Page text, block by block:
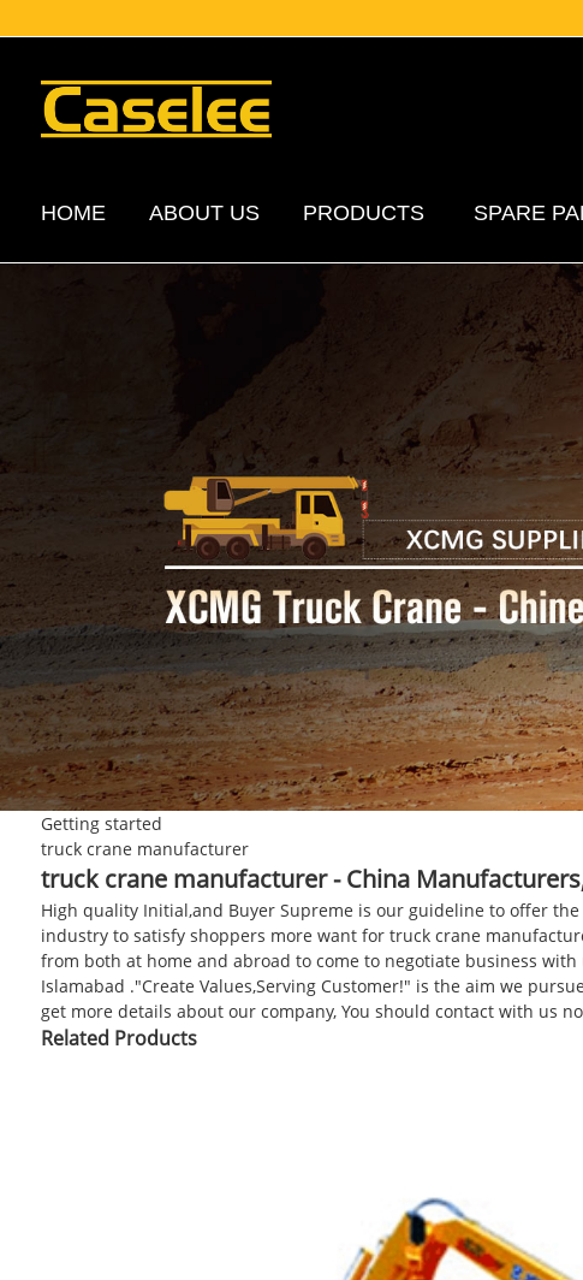
HOME ABOUT US PRODUCTS SPARE
Getting started
truck crane manufacturer
truck crane manufacturer - China
High quality Initial,and Buyer Supreme is our guideline to offer
industry to satisfy shoppers more want for truck crane
from both at home and abroad to come to negotiate business
Islamabad ."Create Values,Serving Customer!" is the aim we
get more details about our company, You should contact with us
Related Products